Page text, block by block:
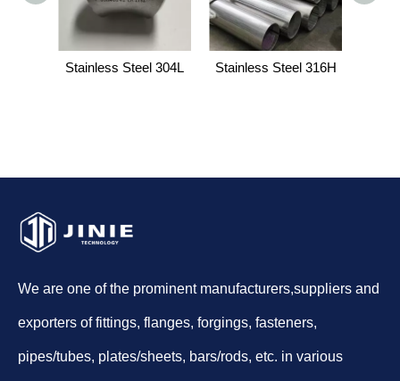
Stainless Steel 304L Stainless Steel 316H
We are one of the prominent manufacturers,suppliers and
exporters of fittings, flanges, forgings, fasteners,
pipes/tubes, plates/sheets, bars/rods, etc. in various